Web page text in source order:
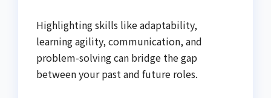
Highlighting skills like adaptability,
learning agility, communication, and
problem-solving can bridge the gap
between your past and future roles.